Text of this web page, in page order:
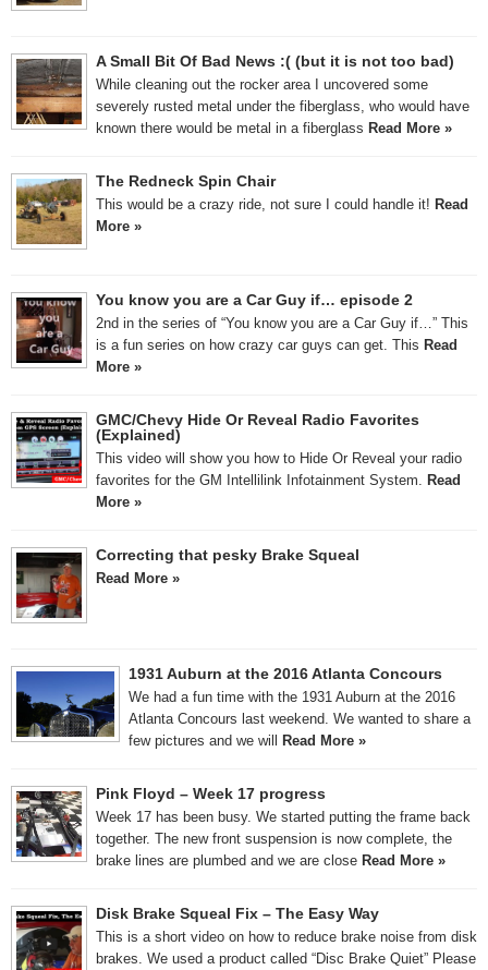
A Small Bit Of Bad News :( (but it is not too bad)
While cleaning out the rocker area I uncovered some
severely rusted metal under the fiberglass, who would have
known there would be metal in a fiberglass Read More »
The Redneck Spin Chair
This would be a crazy ride, not sure I could handle it! Read
More »
You know you are a Car Guy if… episode 2
2nd in the series of “You know you are a Car Guy if…” This
is a fun series on how crazy car guys can get. This Read
More »
GMC/Chevy Hide Or Reveal Radio Favorites
(Explained)
This video will show you how to Hide Or Reveal your radio
favorites for the GM Intellilink Infotainment System.
Read
More »
Correcting that pesky Brake Squeal
Read More »
1931 Auburn at the 2016 Atlanta Concours
We had a fun time with the 1931 Auburn at the 2016
Atlanta Concours last weekend. We wanted to share a
few pictures and we will
Read More »
Pink Floyd – Week 17 progress
Week 17 has been busy. We started putting the frame back
together. The new front suspension is now complete, the
brake lines are plumbed and we are close Read More »
Disk Brake Squeal Fix – The Easy Way
This is a short video on how to reduce brake noise from disk
brakes. We used a product called “Disc Brake Quiet” Please